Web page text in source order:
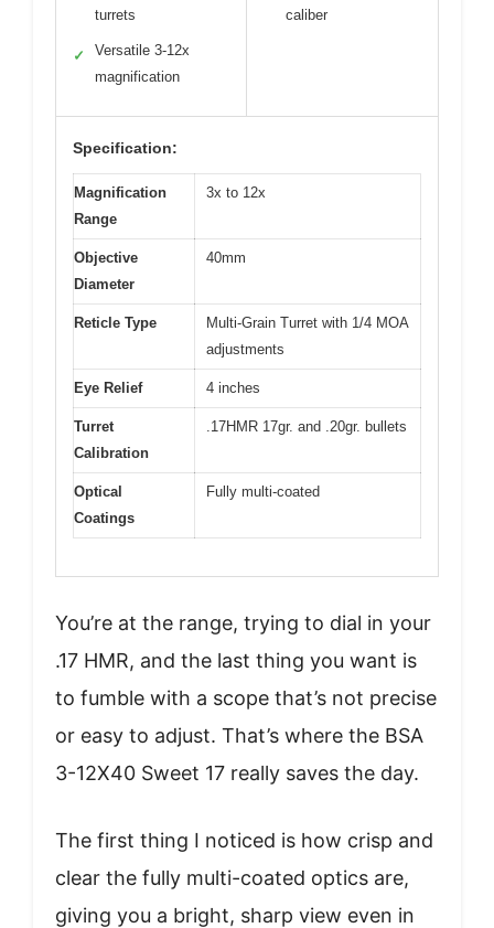
turrets
✓
Versatile 3-12x
magnification
caliber
Specification:
Magnification
Range
3x to 12x
Objective
Diameter
40mm
Reticle Type
Multi-Grain Turret with 1/4 MOA
adjustments
Eye Relief 4 inches
Turret
Calibration
.17HMR 17gr. and .20gr. bullets
Optical
Coatings
Fully multi-coated
You’re at the range, trying to dial in your
.17 HMR, and the last thing you want is
to fumble with a scope that’s not precise
or easy to adjust. That’s where the BSA
3-12X40 Sweet 17 really saves the day.
The first thing I noticed is how crisp and
clear the fully multi-coated optics are,
giving you a bright, sharp view even in